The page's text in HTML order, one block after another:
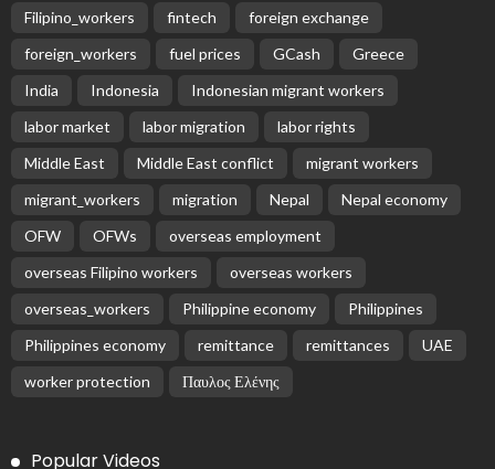
Filipino_workers
fintech
foreign exchange
foreign_workers
fuel prices GCash
Greece
India
Indonesia
Indonesian migrant workers
labor market
labor migration
labor rights
Middle East
Middle East conflict
migrant workers
migrant_workers
migration Nepal
Nepal economy
OFW
OFWs
overseas employment
overseas Filipino workers
overseas workers
overseas_workers
Philippine economy
Philippines
Philippines economy
remittance remittances
UAE
worker protection
Παυλος Ελένης
Popular Videos